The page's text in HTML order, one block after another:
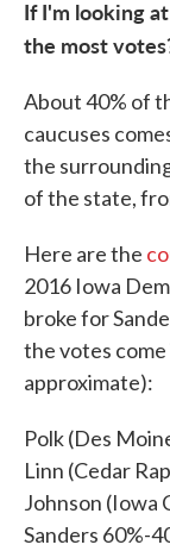
If I'm looking
the most
About 40% of
caucuses
the
of the state,
Here are the
2016 Iowa
broke for
the votes
approximate):
Polk (Des
Linn (Cedar
Johnson (Iowa
Sanders 60%-